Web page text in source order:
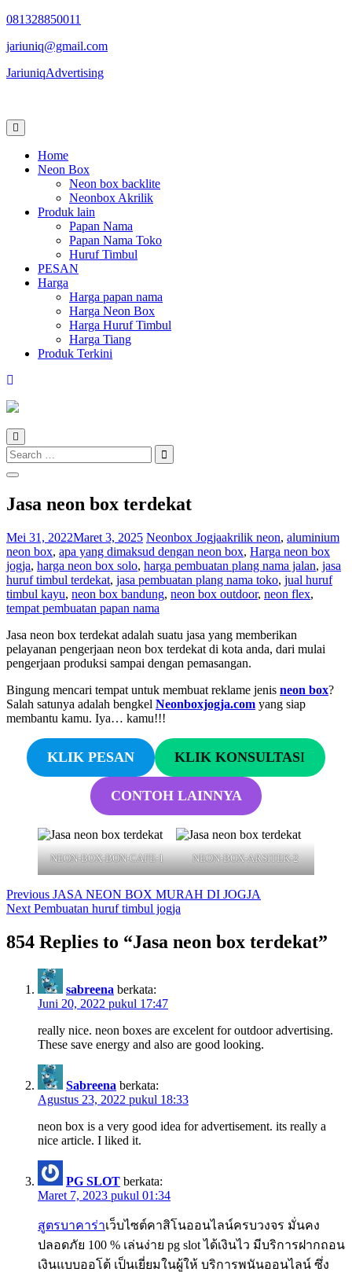
Skip
content
081328850011
jariuniq@gmail.com
JariuniqAdvertising
Home
Neon Box
Neon box backlite
Neonbox Akrilik
Produk lain
Papan Nama
Papan Nama Toko
Huruf Timbul
PESAN
Harga
Harga papan nama
Harga Neon Box
Harga Huruf Timbul
Harga Tiang
Produk Terkini
Search
for:
Jasa neon box terdekat
Mei 31, 2022Maret 3, 2025 Neonbox Jogjaakrilik neon, aluminium
neon box, apa yang dimaksud dengan neon box, Harga neon box
jogja, harga neon box solo, harga pembuatan plang nama jalan, jasa
huruf timbul terdekat, jasa pembuatan plang nama toko, jual huruf
timbul kayu, neon box bandung, neon box outdoor, neon flex,
tempat pembuatan papan nama
Jasa neon box terdekat adalah suatu jasa yang memberikan
pelayanan pengerjaan neon box terdekat di kota anda, dari mulai
pengerjaan produksi sampai dengan pemasangan.
Bingung mencari tempat untuk membuat reklame jenis neon box?
Salah satunya adalah bengkel Neonboxjogja.com yang siap
membantu kamu. Iya… kamu!!!
KLIK PESAN KLIK KONSULTASI
CONTOH LAINNYA
NEON-BOX-BON-CAFE-1 NEON-BOX-ARSITEK-2
Navigasi
pos
Previous Previous
post:
JASA NEON BOX MURAH DI JOGJA
Next Next
Pembuatan huruf timbul jogja
854 Replies to “Jasa neon box terdekat”
sabreena berkata:
Juni 20, 2022 pukul 17:47
really nice. neon boxes are excelent for outdoor advertising.
These save energy and also are good looking.
Sabreena berkata:
Agustus 23, 2022 pukul 18:33
neon box is a very good idea for advertisement. its really a
nice article. I liked it.
PG SLOT berkata:
Maret 7, 2023 pukul 01:34
สูตรบาคาร่าเว็บไซต์คาสิโนออนไลน์ครบวงจร มั่นคง
ปลอดภัย 100 % เล่นง่าย pg slot ได้เงินไว มีบริการฝากถอน
เงินแบบออโต้ เป็นเยี่ยมในผู้ให้ บริการพนันออนไลน์ ซึ่ง